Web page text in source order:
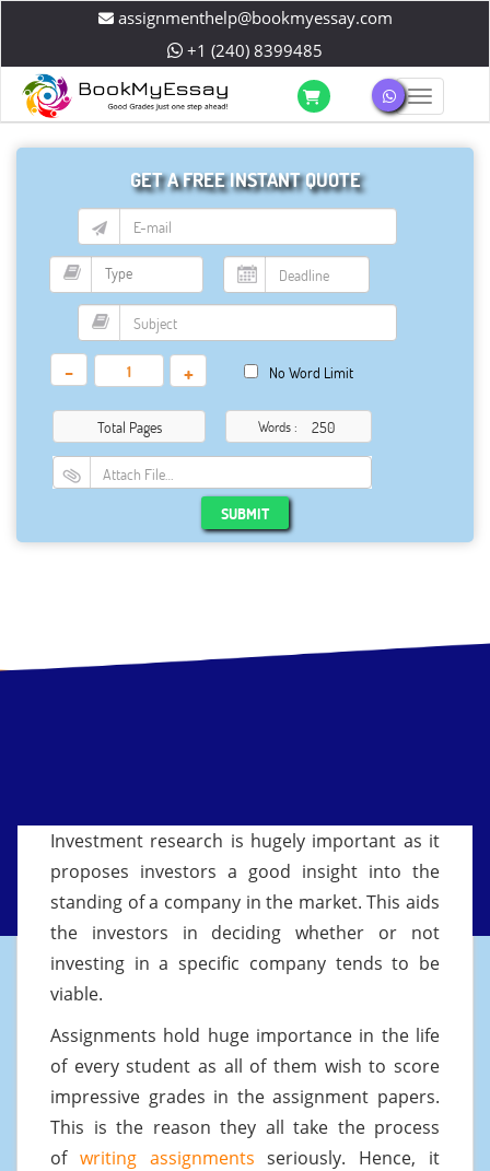
assignmenthelp@bookmyessay.com
+1 (240) 8399485
GET A FREE INSTANT QUOTE
- + No Word Limit
Total Pages Words :
Attach File…
SUBMIT
Investment research is hugely important as it
proposes investors a good insight into the
standing of a company in the market. This aids
the investors in deciding whether or not
investing in a specific company tends to be
viable.
Assignments hold huge importance in the life
of every student as all of them wish to score
impressive grades in the assignment papers.
This is the reason they all take the process
of writing assignments seriously. Hence, it